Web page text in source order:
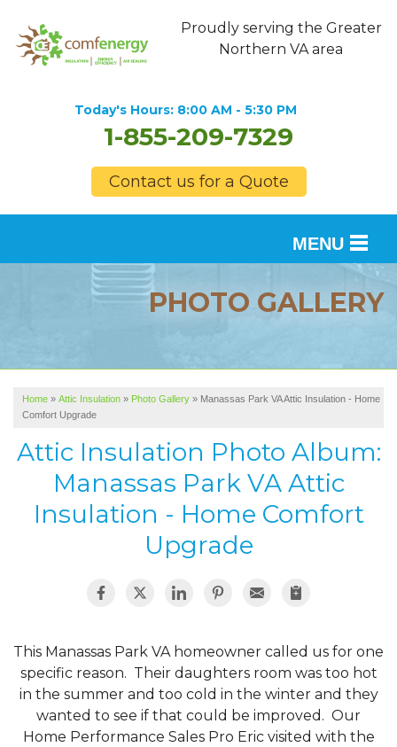
Proudly serving the Greater
Northern VA area
Today's Hours: 8:00 AM - 5:30 PM
1-855-209-7329
Contact us for a Quote
MENU
SERVICES
FINANCING
SERVICE AREA
ABOUT US
PHOTO GALLERY
Home » Attic Insulation » Photo Gallery » Manassas Park VA Attic Insulation - Home
Comfort Upgrade
Attic Insulation Photo Album:
Manassas Park VA Attic
Insulation - Home Comfort
Upgrade
This Manassas Park VA homeowner called us for one
specific reason. Their daughters room was too hot
in the summer and too cold in the winter and they
wanted to see if that could be improved. Our
Home Performance Sales Pro Eric visited with the